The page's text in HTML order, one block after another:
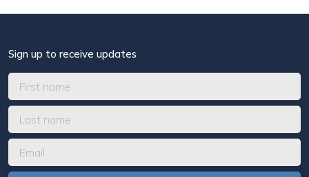
Sign up to receive updates